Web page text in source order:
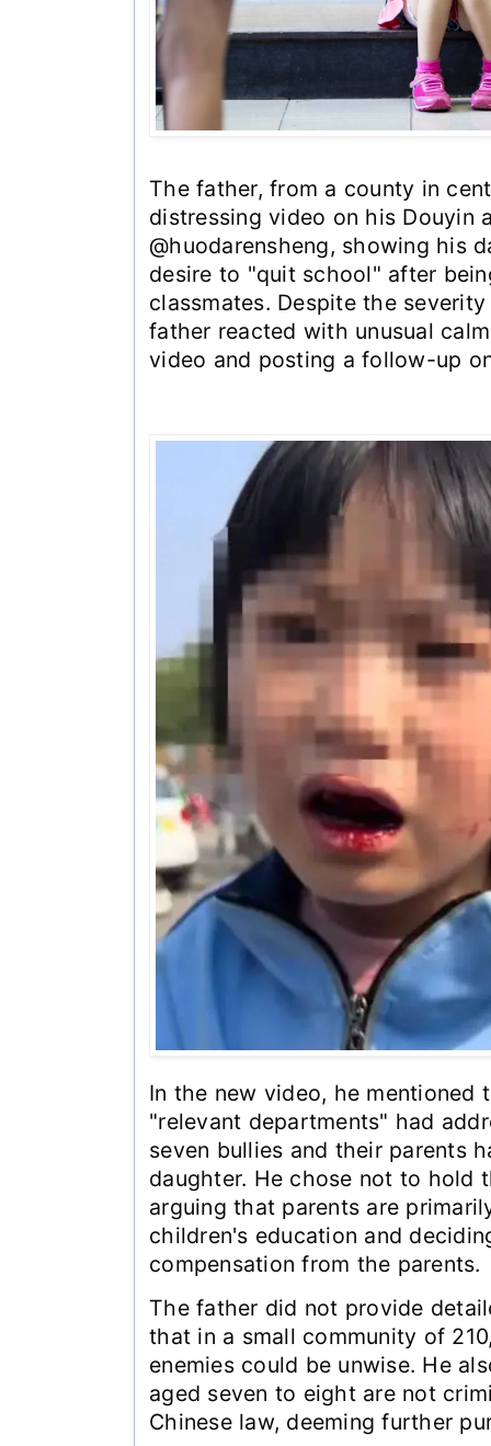
The father, from a county in
distressing video on his Douyin
@huodarensheng, showing his
desire to "quit school" after
classmates. Despite the
father reacted with unusual
video and posting a follow-up
In the new video, he mentioned
"relevant departments" had
seven bullies and their parents
daughter. He chose not to hold
arguing that parents are
children's education and
compensation from the parents.
The father did not provide
that in a small community of
enemies could be unwise. He
aged seven to eight are not
Chinese law, deeming further